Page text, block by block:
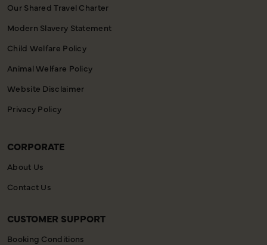
Our Shared Travel Charter
Modern Slavery Statement
Child Welfare Policy
Animal Welfare Policy
Website Disclaimer
Privacy Policy
CORPORATE
About Us
Contact Us
CUSTOMER SUPPORT
Booking Conditions